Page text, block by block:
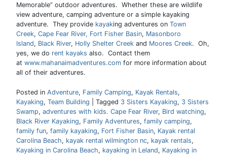
Memorable” outdoor adventures. Whether these are wildlife
view adventure, camping adventure or a simple kayaking
adventure. They provide kayaking adventures on Town
Creek, Cape Fear River, Fort Fisher Basin, Masonboro
Island, Black River, Holly Shelter Creek and Moores Creek. Oh,
yes, we do rent kayaks also. Contact them
at www.mahanaimadventures.com for more information about
all of their adventures.
Posted in Adventure, Family Camping, Kayak Rentals,
Kayaking, Team Building Tagged 3 Sisters Kayaking, 3 Sisters
Swamp, adventures with kids. Cape Fear River, Bird watching,
Black River Kayaking, Family Adventures, family camping,
family fun, family kayaking, Fort Fisher Basin, Kayak rental
Carolina Beach, kayak rental wilmington nc, kayak rentals,
Kayaking in Carolina Beach, kayaking in Leland, Kayaking in